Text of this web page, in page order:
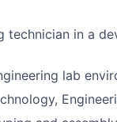
technician in a
lab